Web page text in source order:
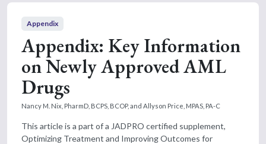
Appendix
Appendix: Key Information
on Newly Approved AML
Drugs
Nancy M. Nix, PharmD, BCPS, BCOP, and Allyson Price, MPAS, PA-C
This article is a part of a JADPRO certified supplement,
Optimizing Treatment and Improving Outcomes for